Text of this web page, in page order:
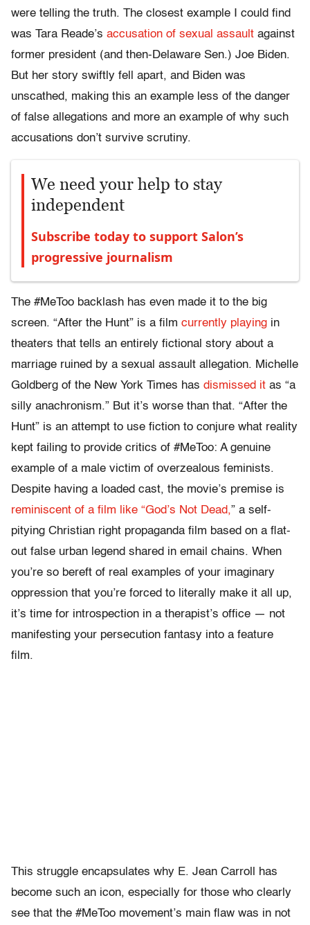
were telling the truth. The closest example I could find
was Tara Reade’s accusation of sexual assault against
former president (and then-Delaware Sen.) Joe Biden.
But her story swiftly fell apart, and Biden was
unscathed, making this an example less of the danger
of false allegations and more an example of why such
accusations don’t survive scrutiny.
We need your help to stay
independent
Subscribe today to support Salon’s
progressive journalism
The #MeToo backlash has even made it to the big
screen. “After the Hunt” is a film currently playing in
theaters that tells an entirely fictional story about a
marriage ruined by a sexual assault allegation. Michelle
Goldberg of the New York Times has dismissed it as “a
silly anachronism.” But it’s worse than that. “After the
Hunt” is an attempt to use fiction to conjure what reality
kept failing to provide critics of #MeToo: A genuine
example of a male victim of overzealous feminists.
Despite having a loaded cast, the movie’s premise is
reminiscent of a film like “God’s Not Dead,” a self-
pitying Christian right propaganda film based on a flat-
out false urban legend shared in email chains. When
you’re so bereft of real examples of your imaginary
oppression that you’re forced to literally make it all up,
it’s time for introspection in a therapist’s office — not
manifesting your persecution fantasy into a feature
film.
This struggle encapsulates why E. Jean Carroll has
become such an icon, especially for those who clearly
see that the #MeToo movement’s main flaw was in not